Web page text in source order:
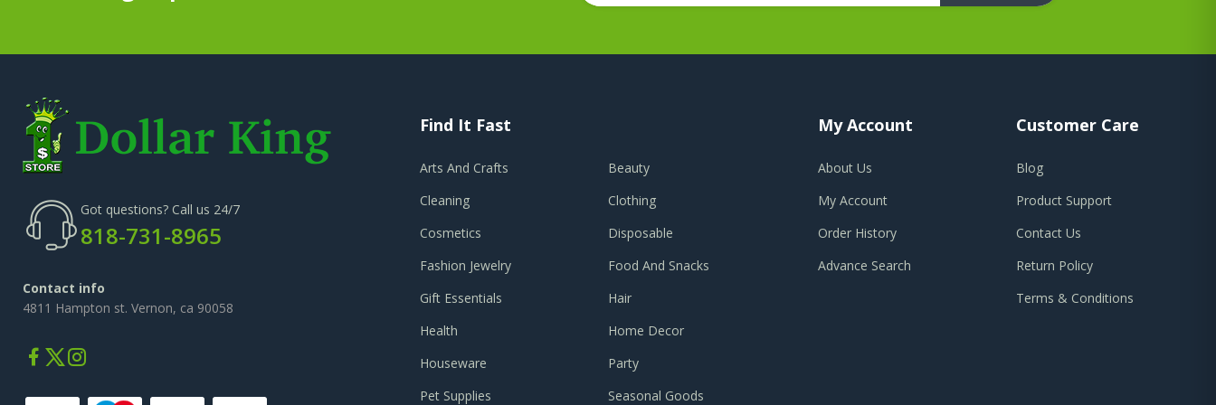
Got questions? Call us 24/7
818-731-8965
Contact info
4811 Hampton st. Vernon, ca 90058
Find It Fast
Arts And Crafts
Beauty
Cleaning
Clothing
Cosmetics
Disposable
Fashion Jewelry
Food And Snacks
Gift Essentials
Hair
Health
Home Decor
Houseware
Party
Pet Supplies
Seasonal Goods
My Account
About Us
My Account
Order History
Advance Search
Customer Care
Blog
Product Support
Contact Us
Return Policy
Terms & Conditions